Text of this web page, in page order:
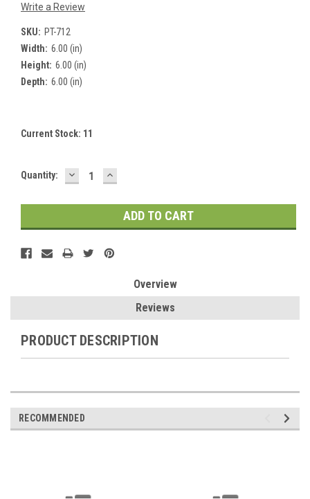
Write a Review
SKU: PT-712
Width: 6.00 (in)
Height: 6.00 (in)
Depth: 6.00 (in)
Current Stock: 11
Quantity: DECREASE
QUANTITY:
INCREASE
QUANTITY:
Overview
Reviews
PRODUCT DESCRIPTION
RECOMMENDED